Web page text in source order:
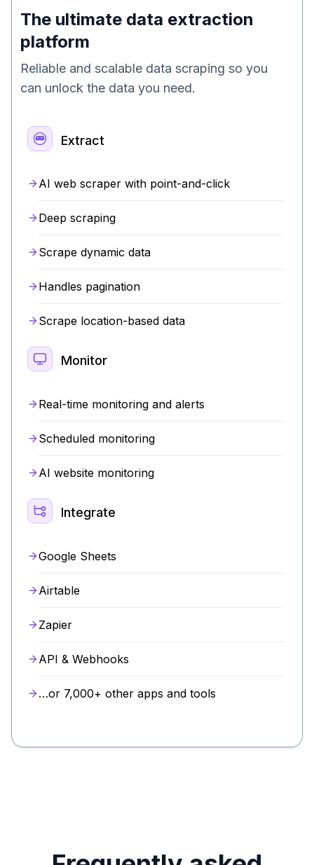
The ultimate data extraction
platform
Reliable and scalable data scraping so you
can unlock the data you need.
Extract
AI web scraper with point-and-click
Deep scraping
Scrape dynamic data
Handles pagination
Scrape location-based data
Monitor
Real-time monitoring and alerts
Scheduled monitoring
AI website monitoring
Integrate
Google Sheets
Airtable
Zapier
API & Webhooks
…or 7,000+ other apps and tools